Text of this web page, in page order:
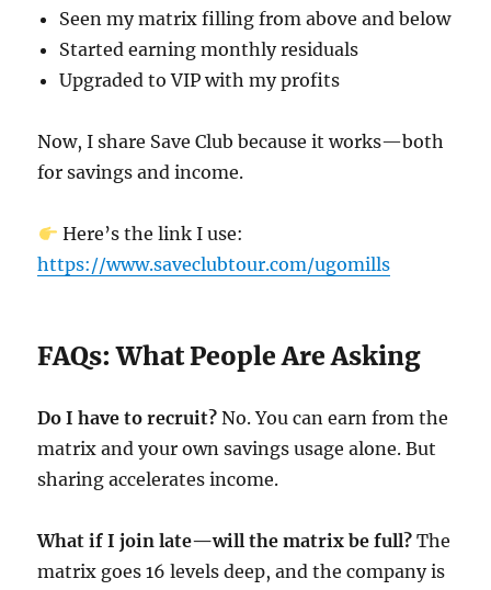
Seen my matrix filling from above and below
Started earning monthly residuals
Upgraded to VIP with my profits
Now, I share Save Club because it works—both
for savings and income.
Here’s the link I use:
https://www.saveclubtour.com/ugomills
FAQs: What People Are Asking
Do I have to recruit? No. You can earn from the
matrix and your own savings usage alone. But
sharing accelerates income.
What if I join late—will the matrix be full? The
matrix goes 16 levels deep, and the company is